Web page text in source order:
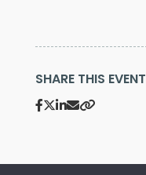
SHARE THIS EVENT